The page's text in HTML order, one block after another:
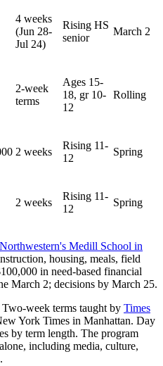
4 weeks
(Jun 28-
Jul 24)
Rising HS
senior
March 2
2-week
terms
Ages 15-
18, gr 10-
12
Rolling
2 weeks
Rising 11-
12
Spring
2 weeks
Rising 11-
12
Spring
Northwestern's Medill School in
housing, meals, field
in need-based financial
March 2; decisions by March 25.
Two-week terms taught by Times
York Times in Manhattan. Day
by term length. The program
including media, culture,